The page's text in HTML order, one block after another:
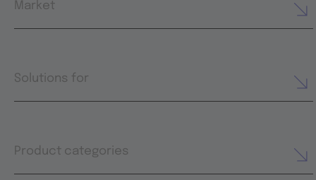
Market
Solutions for
Product categories